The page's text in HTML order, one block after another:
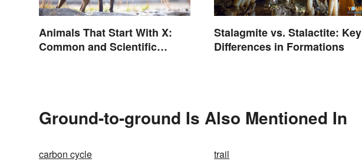
Animals That Start With X:
Common and Scientific
Stalagmite vs. Stalactite: Key
Differences in Formations
Ground-to-ground Is Also Mentioned In
carbon cycle trail